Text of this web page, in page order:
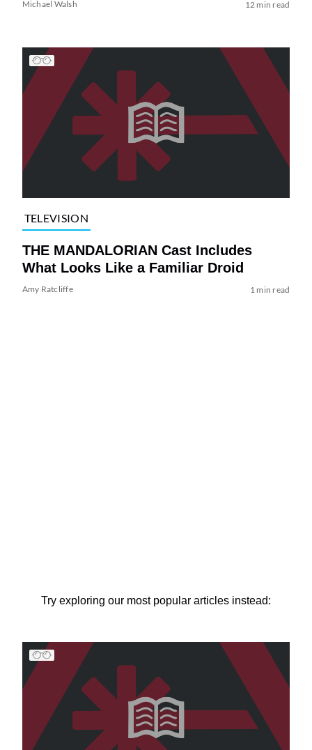
Michael Walsh 12 min read
TELEVISION
THE MANDALORIAN Cast Includes
What Looks Like a Familiar Droid
Amy Ratcliffe 1 min read
Try exploring our most popular articles instead: